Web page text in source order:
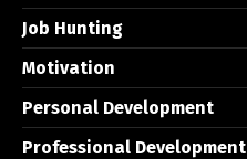
Job Hunting
Motivation
Personal Development
Professional Development